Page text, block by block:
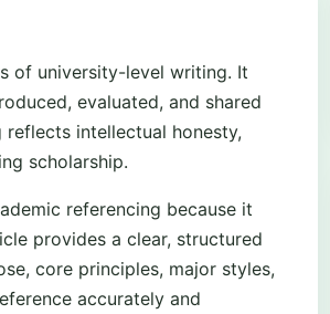
of university-level writing. It
evaluated, and shared
intellectual honesty,
scholarship.
referencing because it
provides a clear, structured
core principles, major styles,
accurately and